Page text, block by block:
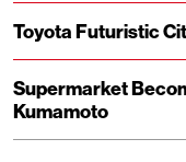
Toyota Futuristic
Supermarket
Kumamoto